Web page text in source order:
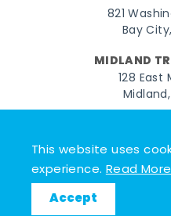
This website uses
experience.Read
Accept
821
Bay
MIDLAND
128 East
Facebook
© 2026 Go Great